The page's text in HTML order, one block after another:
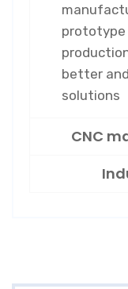
prototype
better
solutions
CNC